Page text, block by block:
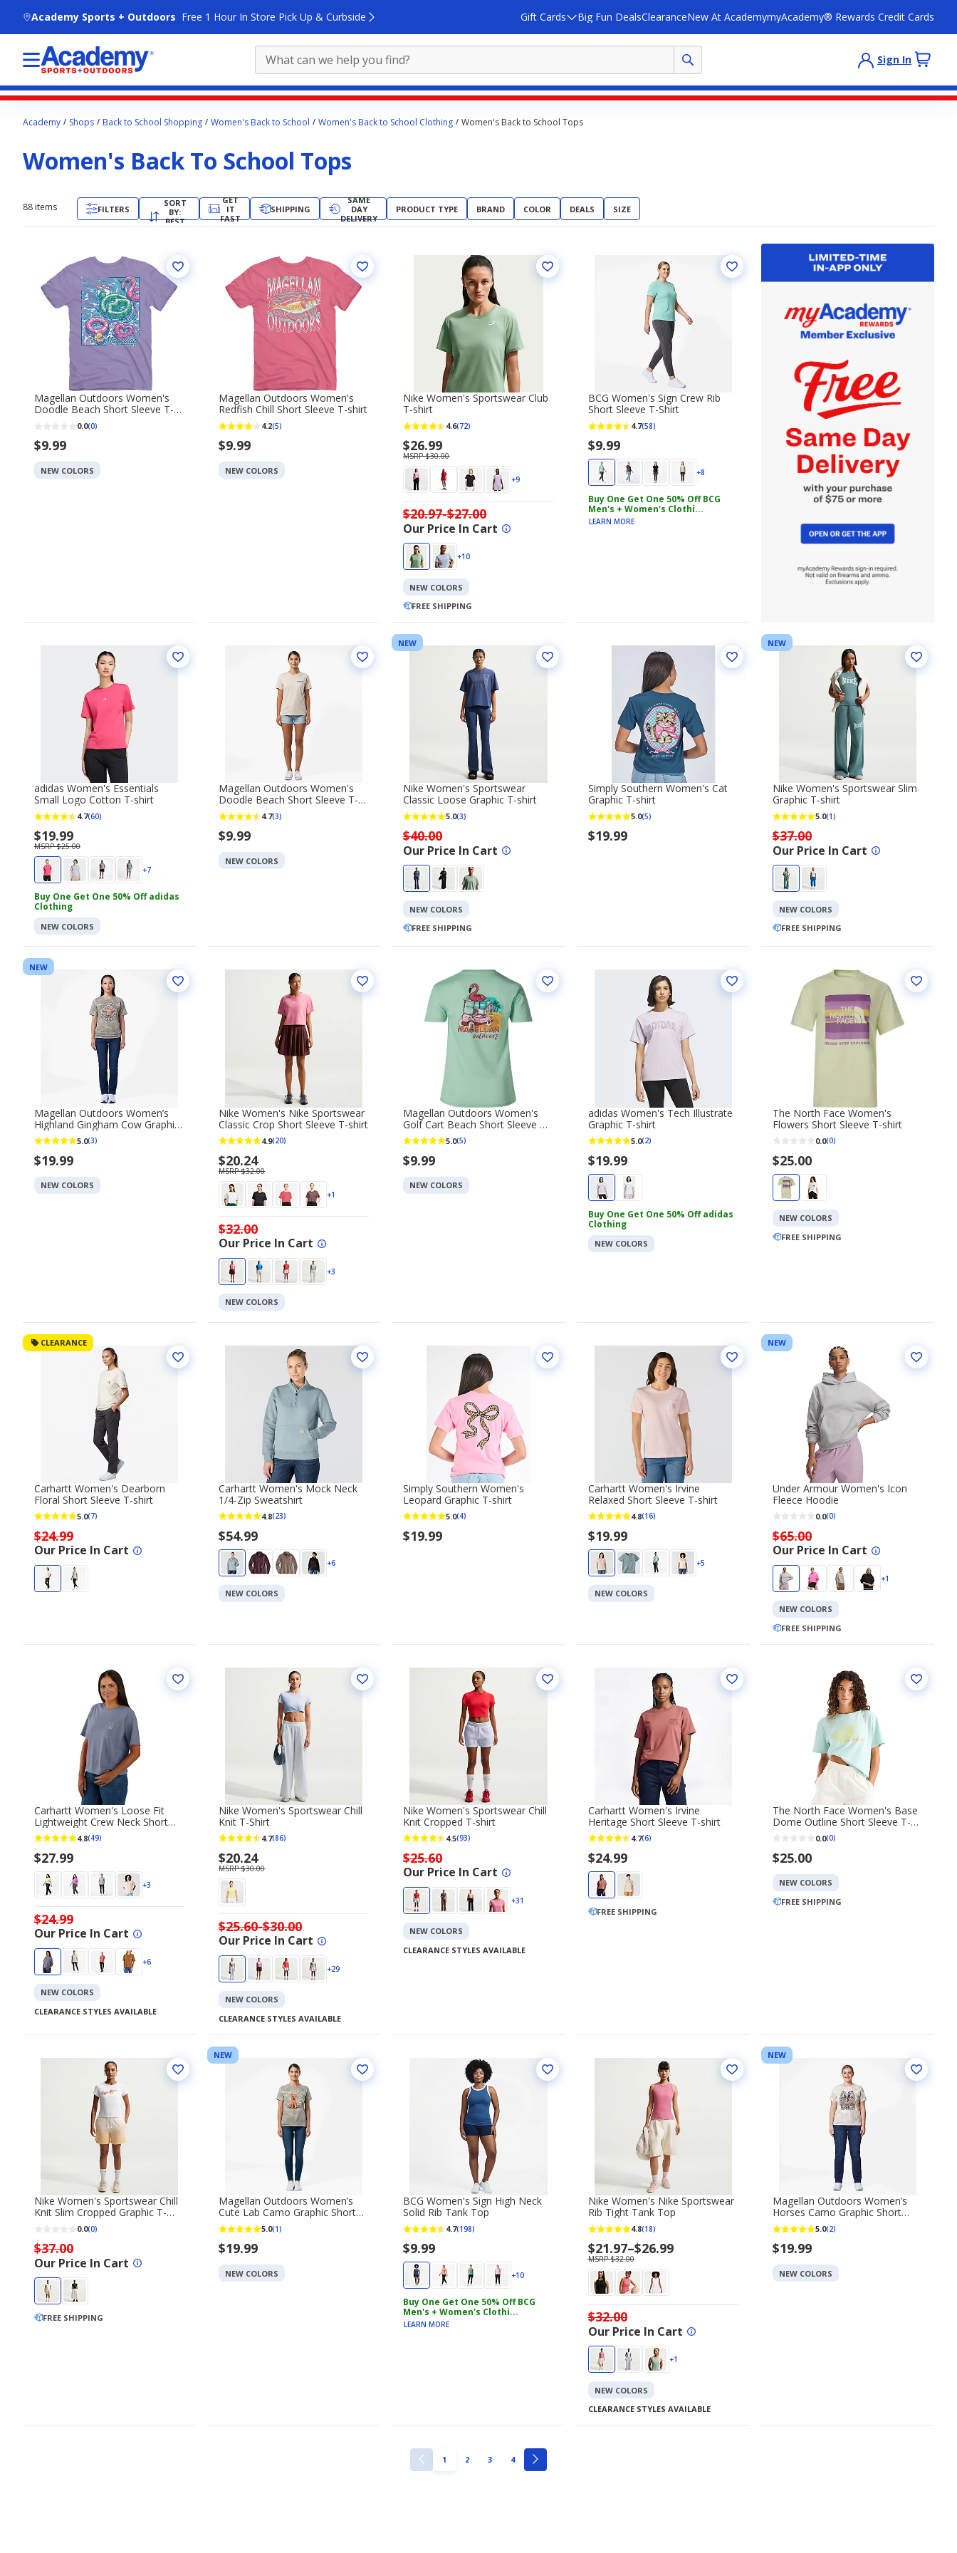
Academy Sports + Outdoors Free 1 Hour In Store Pick Up & Curbside Gift Cards Big Fun DealsClearanceNew At AcademymyAcademy® Rewards Credit Cards
Sign In
content
here.
Academy Shops Back to School Shopping Women's Back to School Women's Back to School Clothing Women's Back to School Tops
Women's Back To School Tops
88 items FILTERS
SORT
BY:
BEST
GET
IT
FAST
SHIPPING
SAME
DAY
DELIVERY
PRODUCT TYPE BRAND COLOR DEALS SIZE
Magellan Outdoors Women's
Doodle Beach Short Sleeve T-
0.0(0)
$9.99
NEW COLORS
Magellan Outdoors Women's
Redfish Chill Short Sleeve T-shirt
4.2(5)
$9.99
NEW COLORS
Nike Women's Sportswear Club
T-shirt
4.6(72)
$26.99
MSRP $30.00
+9
$20.97-$27.00
Our Price In Cart
+10
NEW COLORS
FREE SHIPPING
BCG Women's Sign Crew Rib
Short Sleeve T-Shirt
4.7(58)
$9.99
+8
Buy One Get One 50% Off BCG
Men's + Women's Clothi...
LEARN MORE
adidas Women's Essentials
Small Logo Cotton T-shirt
4.7(60)
$19.99
MSRP $25.00
+7
Buy One Get One 50% Off adidas
Clothing
NEW COLORS
Magellan Outdoors Women's
Doodle Beach Short Sleeve T-
shirt
4.7(3)
$9.99
NEW COLORS
NEW
Nike Women's Sportswear
Classic Loose Graphic T-shirt
5.0(3)
$40.00
Our Price In Cart
NEW COLORS
FREE SHIPPING
Simply Southern Women's Cat
Graphic T-shirt
5.0(5)
$19.99
NEW
Nike Women's Sportswear Slim
Graphic T-shirt
5.0(1)
$37.00
Our Price In Cart
NEW COLORS
FREE SHIPPING
NEW
Magellan Outdoors Women’s
Highland Gingham Cow Graphic
Short Sleeve T‑Shirt
5.0(3)
$19.99
NEW COLORS
Nike Women's Nike Sportswear
Classic Crop Short Sleeve T-shirt
4.9(20)
$20.24
MSRP $32.00
+1
$32.00
Our Price In Cart
+3
NEW COLORS
Magellan Outdoors Women's
Golf Cart Beach Short Sleeve T-
shirt
5.0(5)
$9.99
NEW COLORS
adidas Women's Tech Illustrate
Graphic T-shirt
5.0(2)
$19.99
Buy One Get One 50% Off adidas
Clothing
NEW COLORS
The North Face Women's
Flowers Short Sleeve T-shirt
0.0(0)
$25.00
NEW COLORS
FREE SHIPPING
CLEARANCE
Carhartt Women's Dearborn
Floral Short Sleeve T-shirt
5.0(7)
$24.99
Our Price In Cart
Carhartt Women's Mock Neck
1/4-Zip Sweatshirt
4.8(23)
$54.99
+6
NEW COLORS
Simply Southern Women's
Leopard Graphic T-shirt
5.0(4)
$19.99
Carhartt Women's Irvine
Relaxed Short Sleeve T-shirt
4.8(16)
$19.99
+5
NEW COLORS
NEW
Under Armour Women's Icon
Fleece Hoodie
0.0(0)
$65.00
Our Price In Cart
+1
NEW COLORS
FREE SHIPPING
Carhartt Women's Loose Fit
Lightweight Crew Neck Short
Sleeve T-shirt
4.8(49)
$27.99
+3
$24.99
Our Price In Cart
+6
NEW COLORS
CLEARANCE STYLES AVAILABLE
Nike Women's Sportswear Chill
Knit T-Shirt
4.7(86)
$20.24
MSRP $30.00
$25.60-$30.00
Our Price In Cart
+29
NEW COLORS
CLEARANCE STYLES AVAILABLE
Nike Women's Sportswear Chill
Knit Cropped T-shirt
4.5(93)
$25.60
Our Price In Cart
+31
NEW COLORS
CLEARANCE STYLES AVAILABLE
Carhartt Women's Irvine
Heritage Short Sleeve T-shirt
4.7(6)
$24.99
FREE SHIPPING
The North Face Women's Base
Dome Outline Short Sleeve T-
0.0(0)
$25.00
NEW COLORS
FREE SHIPPING
Nike Women's Sportswear Chill
Knit Slim Cropped Graphic T-
0.0(0)
$37.00
Our Price In Cart
FREE SHIPPING
NEW
Magellan Outdoors Women’s
Cute Lab Camo Graphic Short
Sleeve T‑Shirt
5.0(1)
$19.99
NEW COLORS
BCG Women's Sign High Neck
Solid Rib Tank Top
4.7(198)
$9.99
+10
Buy One Get One 50% Off BCG
Men's + Women's Clothi...
LEARN MORE
Nike Women's Nike Sportswear
Rib Tight Tank Top
4.8(18)
Price
range
$21.97
to
$21.97–$26.99
MSRP $32.00
$32.00
Our Price In Cart
+1
NEW COLORS
CLEARANCE STYLES AVAILABLE
NEW
Magellan Outdoors Women’s
Horses Camo Graphic Short
Sleeve T‑Shirt
5.0(2)
$19.99
NEW COLORS
PREVIOUSPAGE
1 PAGE
2 PAGE
3 PAGE
4
NEXT